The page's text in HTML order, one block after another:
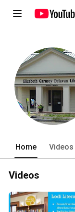
Home Videos
Videos